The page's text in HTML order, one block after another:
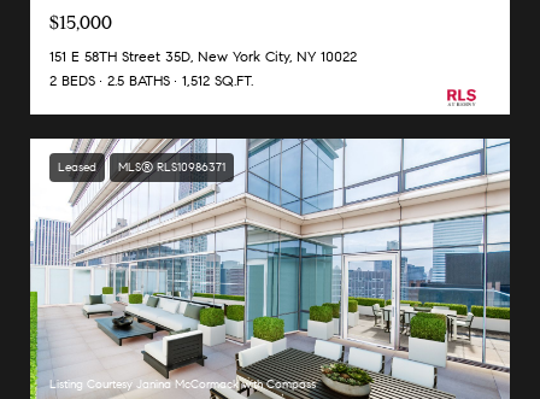
$15,000
151 E 58TH Street 35D, New York City, NY 10022
2 BEDS
2.5 BATHS 1,512 SQ.FT.
Leased MLS® RLS10986371
Listing Courtesy Janina McCormack with Compass